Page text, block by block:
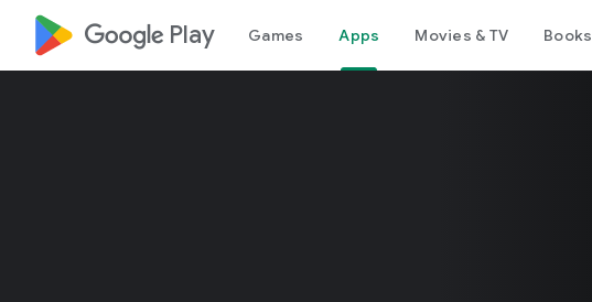
google_logo Play Games Apps Movies & TV Books